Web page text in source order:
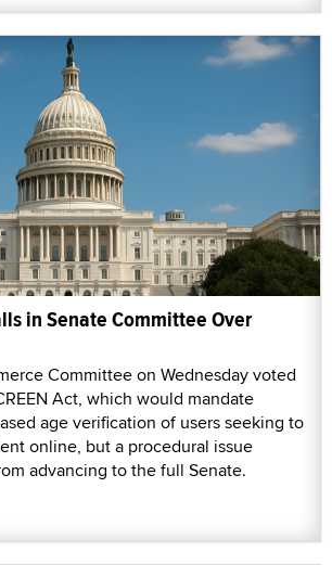
in Senate Committee Over
Committee on Wednesday voted
Act, which would mandate
age verification of users seeking to
online, but a procedural issue
advancing to the full Senate.